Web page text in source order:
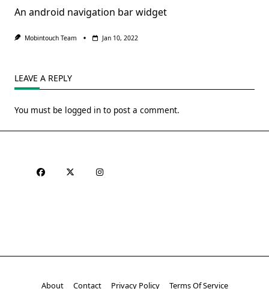
An android navigation bar widget
Mobintouch Team Jan 10, 2022
LEAVE A REPLY
You must be logged in to post a comment.
About Contact Privacy Policy Terms Of Service